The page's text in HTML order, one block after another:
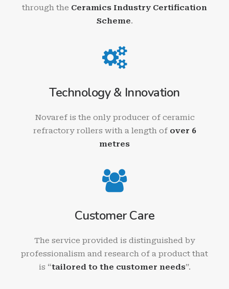
through the Ceramics Industry Certification
Scheme.
Technology & Innovation
Novaref is the only producer of ceramic
refractory rollers with a length of over 6
metres
Customer Care
The service provided is distinguished by
professionalism and research of a product that
is “tailored to the customer needs”.